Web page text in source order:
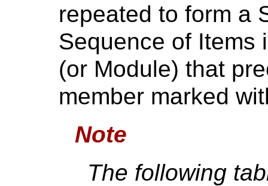
repeated to form a
Sequence of Items
(or Module) that
member marked
Note
The following